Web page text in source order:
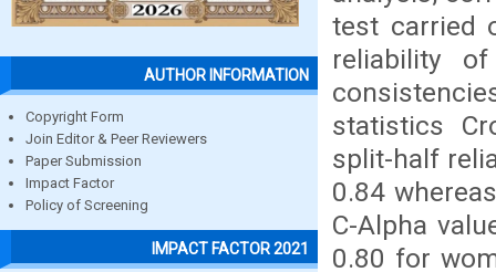
AUTHOR INFORMATION
Copyright Form
Join Editor & Peer Reviewers
Paper Submission
Impact Factor
Policy of Screening
IMPACT FACTOR 2021
test carried
reliability
statistics
split-half
0.84
C-Alpha
0.80 for